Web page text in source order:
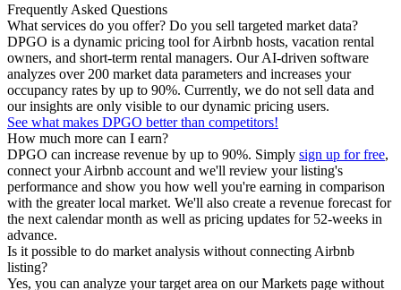
Frequently Asked Questions
What services do you offer? Do you sell targeted market data?
DPGO is a dynamic pricing tool for Airbnb hosts, vacation rental
owners, and short-term rental managers. Our AI-driven software
analyzes over 200 market data parameters and increases your
occupancy rates by up to 90%. Currently, we do not sell data and
our insights are only visible to our dynamic pricing users.
See what makes DPGO better than competitors!
How much more can I earn?
DPGO can increase revenue by up to 90%. Simply sign up for free,
connect your Airbnb account and we'll review your listing's
performance and show you how well you're earning in comparison
with the greater local market. We'll also create a revenue forecast for
the next calendar month as well as pricing updates for 52-weeks in
advance.
Is it possible to do market analysis without connecting Airbnb
listing?
Yes, you can analyze your target area on our Markets page without